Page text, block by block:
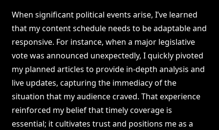
When significant political events arise, I’ve learned
that my content schedule needs to be adaptable and
responsive. For instance, when a major legislative
vote was announced unexpectedly, I quickly pivoted
my planned articles to provide in-depth analysis and
live updates, capturing the immediacy of the
situation that my audience craved. That experience
reinforced my belief that timely coverage is
essential; it cultivates trust and positions me as a